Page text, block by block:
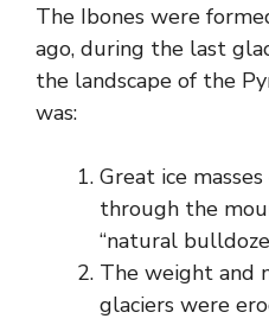
The Ibones were
ago, during the last
the landscape of the
was:
Great ice
through the
“natural
The weight and
glaciers were